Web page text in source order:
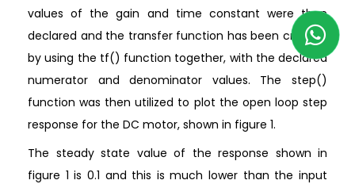
values of the gain and time constant were then
declared and the transfer function has been created
by using the tf() function together, with the declared
numerator and denominator values. The step()
function was then utilized to plot the open loop step
response for the DC motor, shown in figure 1.
The steady state value of the response shown in
figure 1 is 0.1 and this is much lower than the input